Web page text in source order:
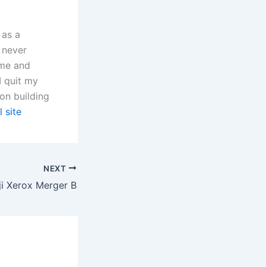
a
and
quit my
building
site
NEXT
Xerox Merger B